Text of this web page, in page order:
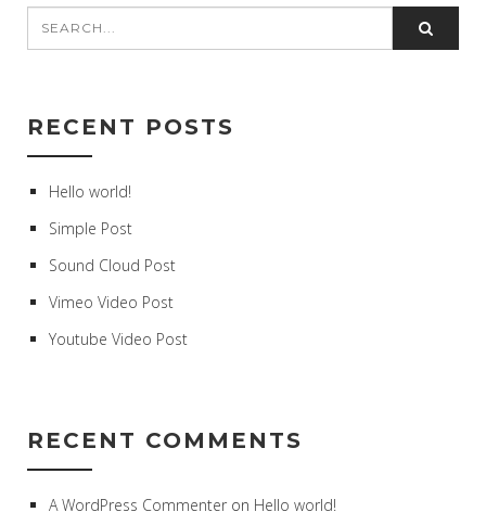
RECENT POSTS
Hello world!
Simple Post
Sound Cloud Post
Vimeo Video Post
Youtube Video Post
RECENT COMMENTS
A WordPress Commenter on Hello world!